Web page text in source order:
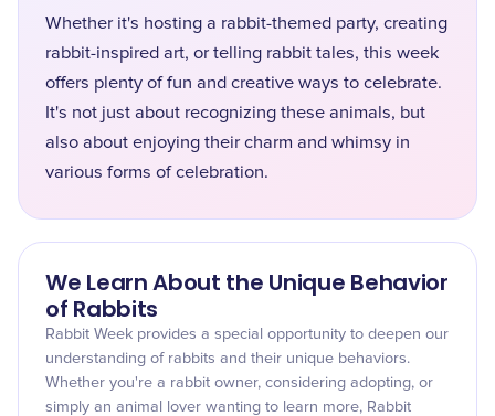
Whether it's hosting a rabbit-themed party, creating
rabbit-inspired art, or telling rabbit tales, this week
offers plenty of fun and creative ways to celebrate.
It's not just about recognizing these animals, but
also about enjoying their charm and whimsy in
various forms of celebration.
We Learn About the Unique Behavior
of Rabbits
Rabbit Week provides a special opportunity to deepen our
understanding of rabbits and their unique behaviors.
Whether you're a rabbit owner, considering adopting, or
simply an animal lover wanting to learn more, Rabbit